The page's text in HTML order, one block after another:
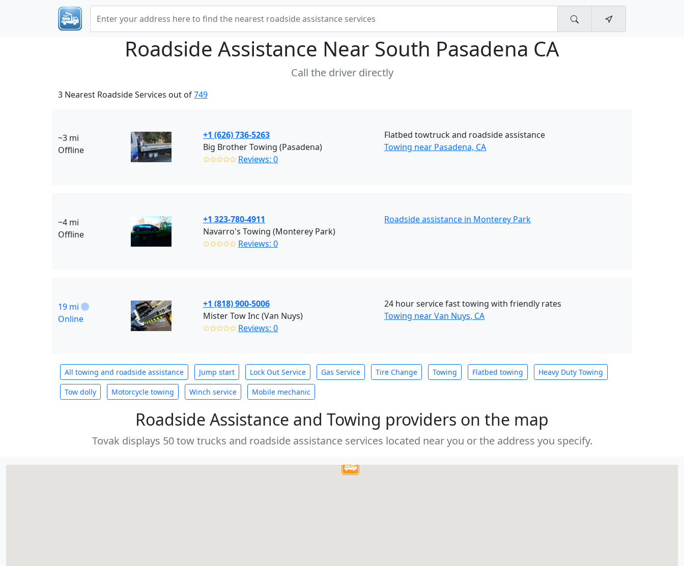
Roadside Assistance Near South Pasadena CA
Call the driver directly
3 Nearest Roadside Services out of749
~3 mi
Offline
+1 (626) 736-5263
Big Brother Towing (Pasadena)
✩✩✩✩✩ Reviews: 0
Flatbed towtruck and roadside assistance
Towing near Pasadena, CA
~4 mi
Offline
+1 323-780-4911
Navarro's Towing (Monterey Park)
✩✩✩✩✩ Reviews: 0
Roadside assistance in Monterey Park
19 mi
Online
+1 (818) 900-5006
Mister Tow Inc (Van Nuys)
✩✩✩✩✩ Reviews: 0
24 hour service fast towing with friendly rates
Towing near Van Nuys, CA
All towing and roadside assistance Jump start Lock Out Service Gas Service Tire Change Towing Flatbed towing Heavy Duty Towing
Tow dolly Motorcycle towing Winch service Mobile mechanic
Roadside Assistance and Towing providers on the map
Tovak displays 50 tow trucks and roadside assistance services located near you or the address you specify.